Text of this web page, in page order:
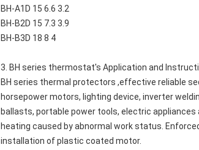
BH-A1D 15 6.6 3.2
BH-B2D 15 7.3 3.9
BH-B3D 18 8 4
3. BH series thermostat's Application and
BH series thermal protectors ,effective reliable
horsepower motors, lighting device, inverter
ballasts, portable power tools, electric
heating caused by abnormal work status.
installation of plastic coated motor.